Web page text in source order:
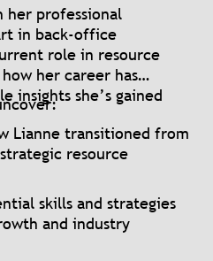
her professional
in back-office
role in resource
her career has
insights she’s gained
Lianne transitioned from
resource
skills and strategies
and industry